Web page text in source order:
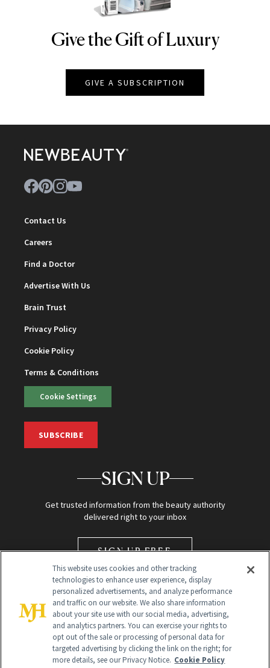
NEWBEAUTY
Give the Gift of Luxury
GIVE A SUBSCRIPTION
Contact Us
Careers
Find a Doctor
Advertise With Us
Brain Trust
Privacy Policy
Cookie Policy
Terms & Conditions
Cookie Settings
SUBSCRIBE
SIGN UP
Get trusted information from the beauty authority
delivered right to your inbox
SIGN UP FREE
Global Headquarters
This website uses cookies and other tracking
technologies to enhance user experience, display
personalized advertisements, and analyze performance
and traffic on our website. We also share information
about your site use with our social media, advertising,
and analytics partners. You can exercise your rights to
opt out of the sale or processing of personal data for
targeted advertising by clicking the link on the right; for
more details, see our Privacy Notice. Cookie Policy